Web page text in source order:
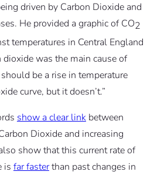
driven by Carbon Dioxide and
He provided a graphic of CO2
temperatures in Central England
dioxide was the main cause of
be a rise in temperature
curve, but it doesn’t.”
show a clear linkbetween
Dioxide and increasing
show that this current rate of
is far fasterthan past changes in